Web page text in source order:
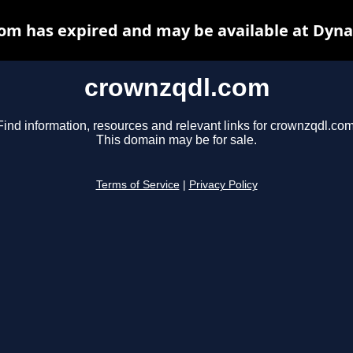
crownzqdl.com
information, resources and relevant links for
This domain may be for sale.
Terms of Service Privacy Policy
has expired and may be available at